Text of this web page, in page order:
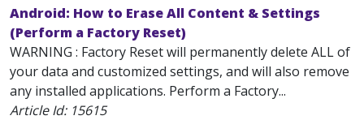
Android: How to Erase All Content & Settings
(Perform a Factory Reset)
WARNING : Factory Reset will permanently delete ALL of
your data and customized settings, and will also remove
any installed applications. Perform a Factory...
Article Id: 15615